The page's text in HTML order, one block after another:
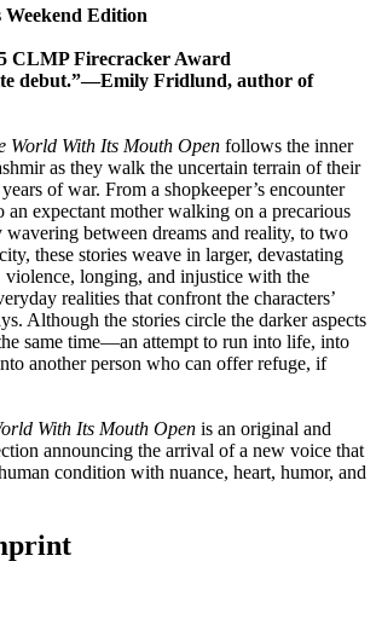
Weekend Edition
CLMP Firecracker Award
debut.”—Emily Fridlund, author of
World With Its Mouth Open follows the inner
as they walk the uncertain terrain of their
of war. From a shopkeeper’s encounter
an expectant mother walking on a precarious
between dreams and reality, to two
these stories weave in larger, devastating
violence, longing, and injustice with the
realities that confront the characters’
Although the stories circle the darker aspects
same time—an attempt to run into life, into
another person who can offer refuge, if
With Its Mouth Open is an original and
announcing the arrival of a new voice that
condition with nuance, heart, humor, and